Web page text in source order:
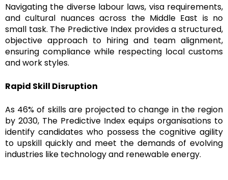
Navigating the diverse labour laws, visa requirements,
and cultural nuances across the Middle East is no
small task. The Predictive Index provides a structured,
objective approach to hiring and team alignment,
ensuring compliance while respecting local customs
and work styles.
Rapid Skill Disruption
As 46% of skills are projected to change in the region
by 2030, The Predictive Index equips organisations to
identify candidates who possess the cognitive agility
to upskill quickly and meet the demands of evolving
industries like technology and renewable energy.